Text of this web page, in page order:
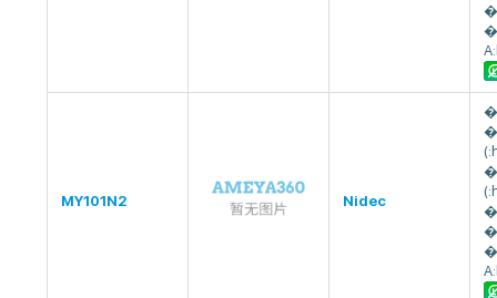
MY101N2 Nidec
�